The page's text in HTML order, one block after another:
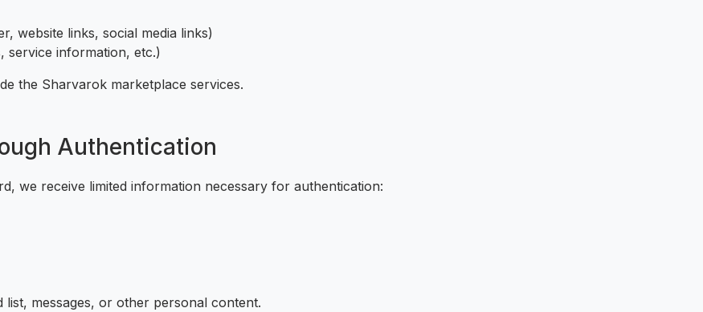
website links, social media links)
service information, etc.)
the Sharvarok marketplace services.
Authentication
we receive limited information necessary for authentication:
messages, or other personal content.